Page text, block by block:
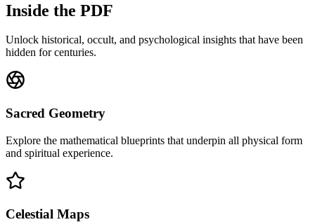
Inside the PDF
Unlock historical, occult, and psychological insights that have been
hidden for centuries.
Sacred Geometry
Explore the mathematical blueprints that underpin all physical form
and spiritual experience.
Celestial Maps